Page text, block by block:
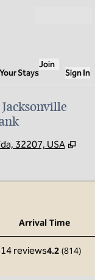
Your Stays
Join
Sign In
32207, USA ,
Arrival Time
4.2 (814)